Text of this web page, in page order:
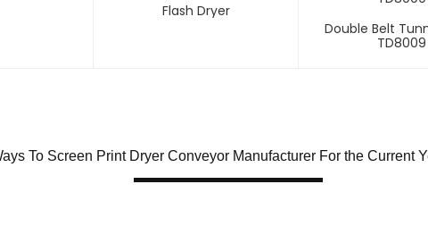
Flash Dryer
Double Belt
TD8009
To Screen Print Dryer Conveyor Manufacturer For the Current